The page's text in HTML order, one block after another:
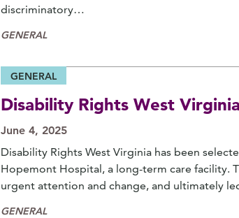
discriminatory…
GENERAL
GENERAL
Disability Rights West
June 4, 2025
Disability Rights West Virginia has been
Hopemont Hospital, a long-term care facility.
urgent attention and change, and ultimately
GENERAL